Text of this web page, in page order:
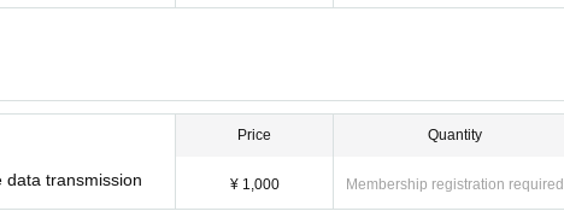
for your cooperation.
for each application
household.
transmission
Price
¥ 1,000
Quantity
Membership registration required